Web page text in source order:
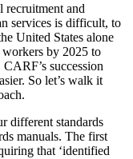
recruitment and
services is difficult, to
United States alone
by 2025 to
succession
So let’s walk it
different standards
manuals. The first
that ‘identified